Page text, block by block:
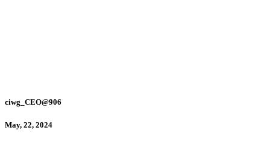
ciwg_CEO@906
May, 22, 2024